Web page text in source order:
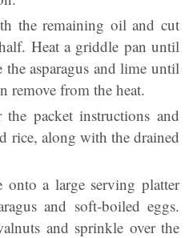
the remaining oil and cut
Heat a griddle pan until
asparagus and lime until
remove from the heat.
packet instructions and
rice, along with the drained
a large serving platter
and soft-boiled eggs.
and sprinkle over the